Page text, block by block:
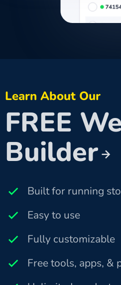
Learn About Our
FREE
Builder
Built for running
Easy to use
Fully customizable
Free tools, apps, &